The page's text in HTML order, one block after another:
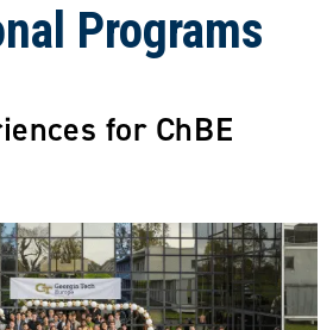
Programs
for ChBE